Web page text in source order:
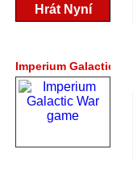
Hrát Nyní
Imperium Galactic War